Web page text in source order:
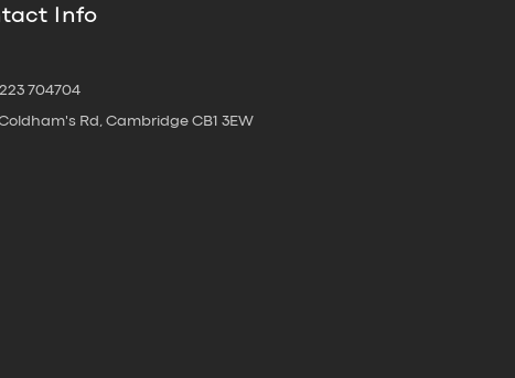
Info
704704
Coldham's Rd, Cambridge CB1 3EW